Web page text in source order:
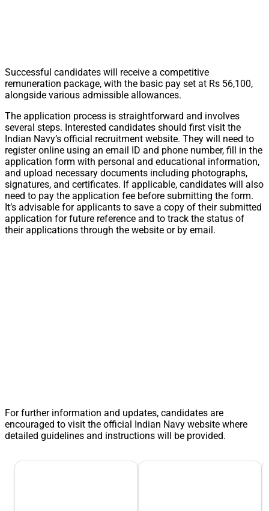
Successful candidates will receive a competitive
remuneration package, with the basic pay set at Rs 56,100,
alongside various admissible allowances.
The application process is straightforward and involves
several steps. Interested candidates should first visit the
Indian Navy’s official recruitment website. They will need to
register online using an email ID and phone number, fill in the
application form with personal and educational information,
and upload necessary documents including photographs,
signatures, and certificates. If applicable, candidates will also
need to pay the application fee before submitting the form.
It’s advisable for applicants to save a copy of their submitted
application for future reference and to track the status of
their applications through the website or by email.
For further information and updates, candidates are
encouraged to visit the official Indian Navy website where
detailed guidelines and instructions will be provided.